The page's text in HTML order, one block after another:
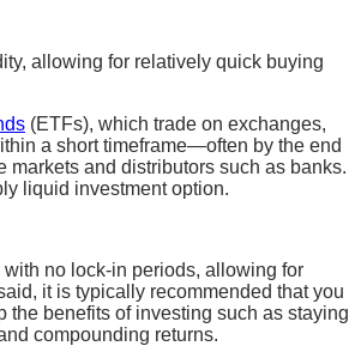
allowing for relatively quick buying
(ETFs), which trade on exchanges,
a short timeframe—often by the end
and distributors such as banks.
liquid investment option.
no lock-in periods, allowing for
it is typically recommended that you
the benefits of investing such as staying
compounding returns.